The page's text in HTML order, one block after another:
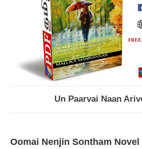
Un Paarvai Naan
Oomai Nenjin Sontham Novel